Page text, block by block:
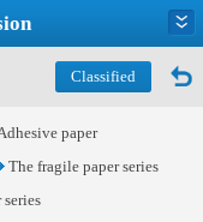
Classified
paper
The fragile paper series